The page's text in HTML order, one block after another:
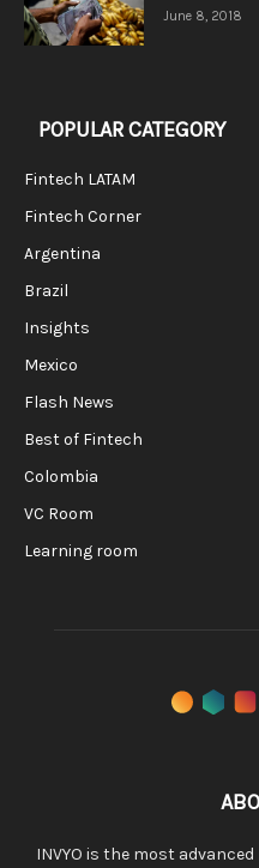
June 8, 2018
POPULAR CATEGORY
Fintech LATAM
Fintech Corner
Argentina
Brazil
Insights
Mexico
Flash News
Best of Fintech
Colombia
VC Room
Learning room
INVYO is the most